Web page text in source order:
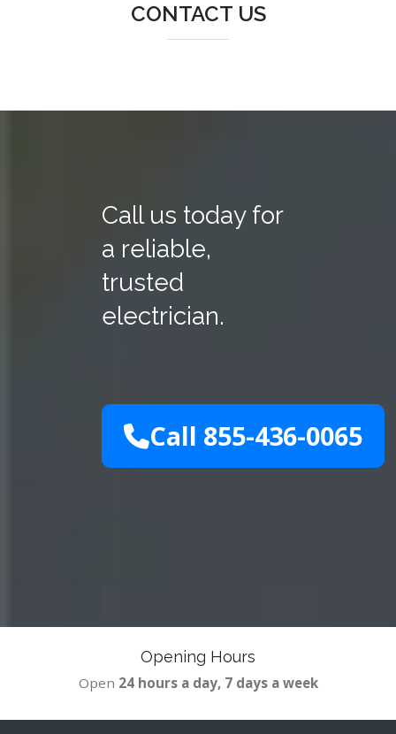
CONTACT US
Call us today for
a reliable,
trusted
electrician.
Call 855-436-0065
Opening Hours
Open 24 hours a day, 7 days a week